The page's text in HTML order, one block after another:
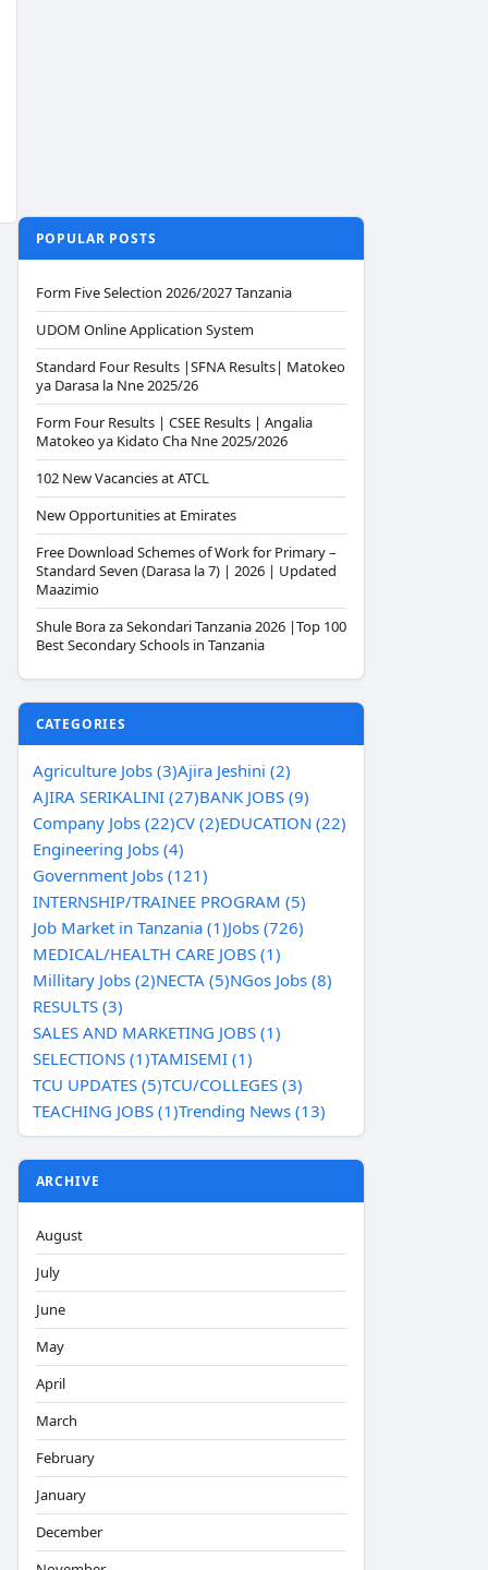
POPULAR POSTS
Form Five Selection 2026/2027 Tanzania
UDOM Online Application System
Standard Four Results |SFNA Results| Matokeo
ya Darasa la Nne 2025/26
Form Four Results | CSEE Results | Angalia
Matokeo ya Kidato Cha Nne 2025/2026
102 New Vacancies at ATCL
New Opportunities at Emirates
Free Download Schemes of Work for Primary –
Standard Seven (Darasa la 7) | 2026 | Updated
Maazimio
Shule Bora za Sekondari Tanzania 2026 |Top 100
Best Secondary Schools in Tanzania
CATEGORIES
Agriculture Jobs (3)Ajira Jeshini (2)
AJIRA SERIKALINI (27)BANK JOBS (9)
Company Jobs (22)CV (2)EDUCATION (22)
Engineering Jobs (4)
Government Jobs (121)
INTERNSHIP/TRAINEE PROGRAM (5)
Job Market in Tanzania (1)Jobs (726)
MEDICAL/HEALTH CARE JOBS (1)
Millitary Jobs (2)NECTA (5)NGos Jobs (8)
RESULTS (3)
SALES AND MARKETING JOBS (1)
SELECTIONS (1)TAMISEMI (1)
TCU UPDATES (5)TCU/COLLEGES (3)
TEACHING JOBS (1)Trending News (13)
ARCHIVE
August
July
June
May
April
March
February
January
December